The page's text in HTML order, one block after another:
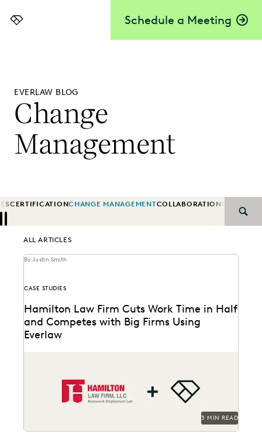
Schedule a Meeting
Everlaw
EVERLAW BLOG
Change
Management
CERTIFICATIONCHANGE MANAGEMENTCOLLABORATION
Previous
Next
ALL ARTICLES
By Justin Smith
CASE STUDIES
Hamilton Law Firm Cuts Work Time in Half
and Competes with Big Firms Using
Everlaw
3 MIN READ